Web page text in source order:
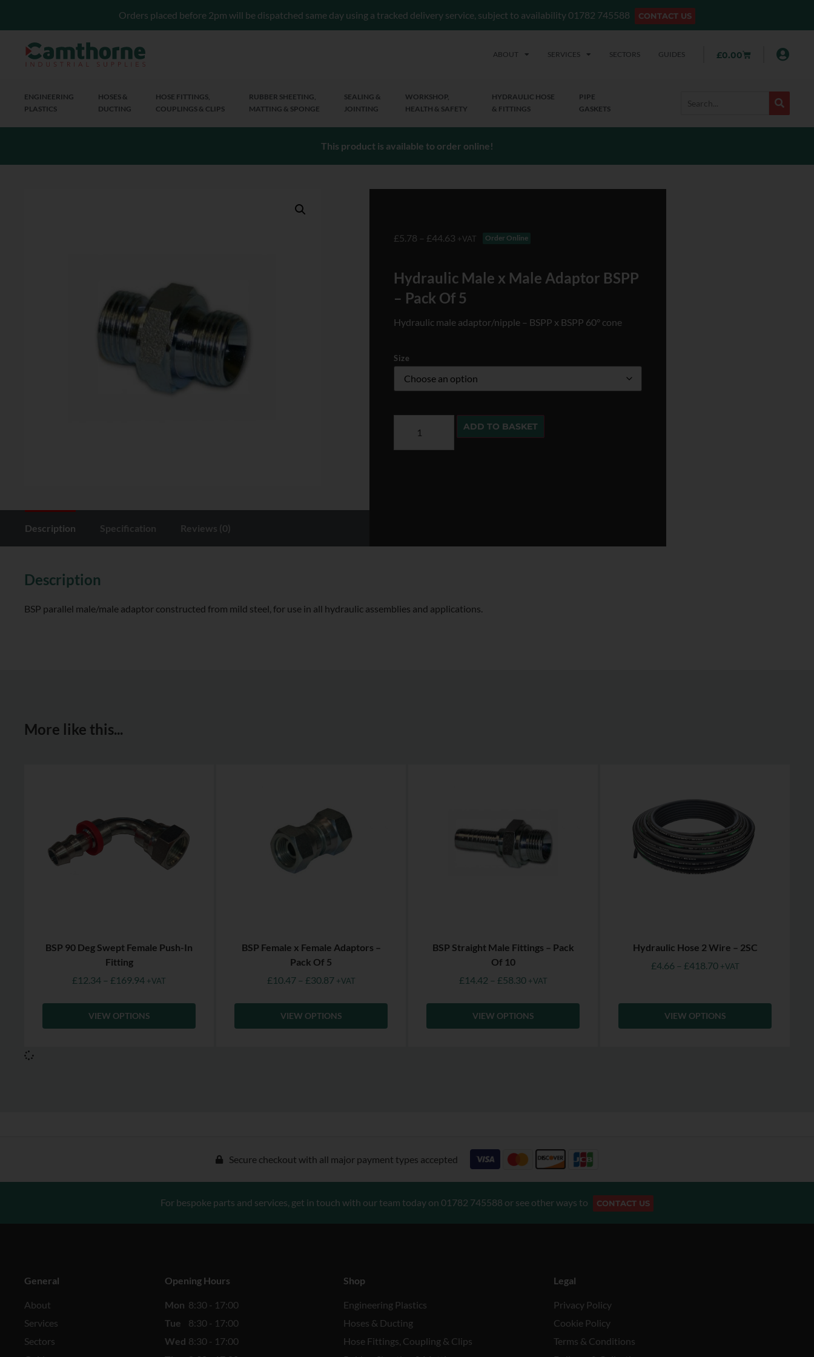
Orders placed before 2pm will be dispatched same day using a tracked delivery service, subject to availability 01782 745588 CONTACT US
ABOUT SERVICES SECTORS GUIDES £0.00
ENGINEERING
PLASTICS
HOSES &
DUCTING
HOSE FITTINGS,
COUPLINGS & CLIPS
RUBBER SHEETING,
MATTING & SPONGE
SEALING &
JOINTING
WORKSHOP,
HEALTH & SAFETY
HYDRAULIC HOSE
& FITTINGS
PIPE
GASKETS
This product is available to order online!
£5.78 – £44.63 +VAT Order Online
Hydraulic Male x Male Adaptor BSPP
– Pack Of 5
Hydraulic male adaptor/nipple – BSPP x BSPP 60° cone
Size
ADD TO BASKET
Description Specification Reviews (0)
Description
BSP parallel male/male adaptor constructed from mild steel, for use in all hydraulic assemblies and applications.
More like this...
BSP 90 Deg Swept Female Push-In
Fitting
£12.34 – £169.94 +VAT
VIEW OPTIONS
BSP Female x Female Adaptors –
Pack Of 5
£10.47 – £30.87 +VAT
VIEW OPTIONS
BSP Straight Male Fittings – Pack
Of 10
£14.42 – £58.30 +VAT
VIEW OPTIONS
Hydraulic Hose 2 Wire – 2SC
£4.66 – £418.70 +VAT
VIEW OPTIONS
Secure checkout with all major payment types accepted
For bespoke parts and services, get in touch with our team today on 01782 745588 or see other ways to CONTACT US
General
About
Services
Sectors
Opening Hours
Mon 8:30 - 17:00
Tue
8:30 - 17:00
Wed 8:30 - 17:00
Shop
Engineering Plastics
Hoses & Ducting
Hose Fittings, Coupling & Clips
Legal
Privacy Policy
Cookie Policy
Terms & Conditions